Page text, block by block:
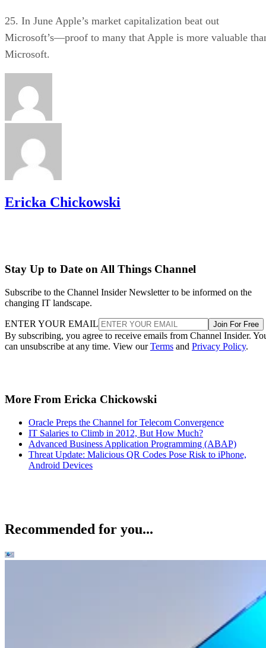
25. In June Apple’s market capitalization beat out
Microsoft’s—proof to many that Apple is more valuable
Microsoft.
Ericka Chickowski
Stay Up to Date on All Things Channel
Subscribe to the Channel Insider Newsletter to be informed on the
changing IT landscape.
ENTER YOUR EMAIL Join For Free
By subscribing, you agree to receive emails from Channel Insider.
can unsubscribe at any time. View ourTerms and Privacy Policy.
More From Ericka Chickowski
Oracle Preps the Channel for Telecom Convergence
IT Salaries to Climb in 2012, But How Much?
Advanced Business Application Programming (ABAP)
Threat Update: Malicious QR Codes Pose Risk to iPhone,
Android Devices
Recommended for you...